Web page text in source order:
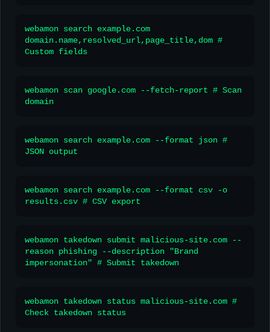
webamon search example.com
domain.name,resolved_url,page_title,dom #
Custom fields
webamon scan google.com --fetch-report # Scan
domain
webamon search example.com --format json #
JSON output
webamon search example.com --format csv -o
results.csv # CSV export
webamon takedown submit malicious-site.com --
reason phishing --description "Brand
impersonation" # Submit takedown
webamon takedown status malicious-site.com #
Check takedown status